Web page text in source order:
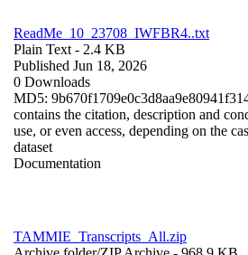
ReadMe_10_23708_IWFBR4..txt
Plain Text - 2.4 KB
Published Jun 18, 2026
0 Downloads
MD5:
contains the citation, description and
use, or even access, depending on the
dataset
Documentation
TAMMIE_Transcripts_All.zip